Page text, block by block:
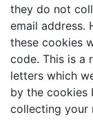
they do not
email address.
these cookies
code. This is a
letters which
by the cookies
collecting your